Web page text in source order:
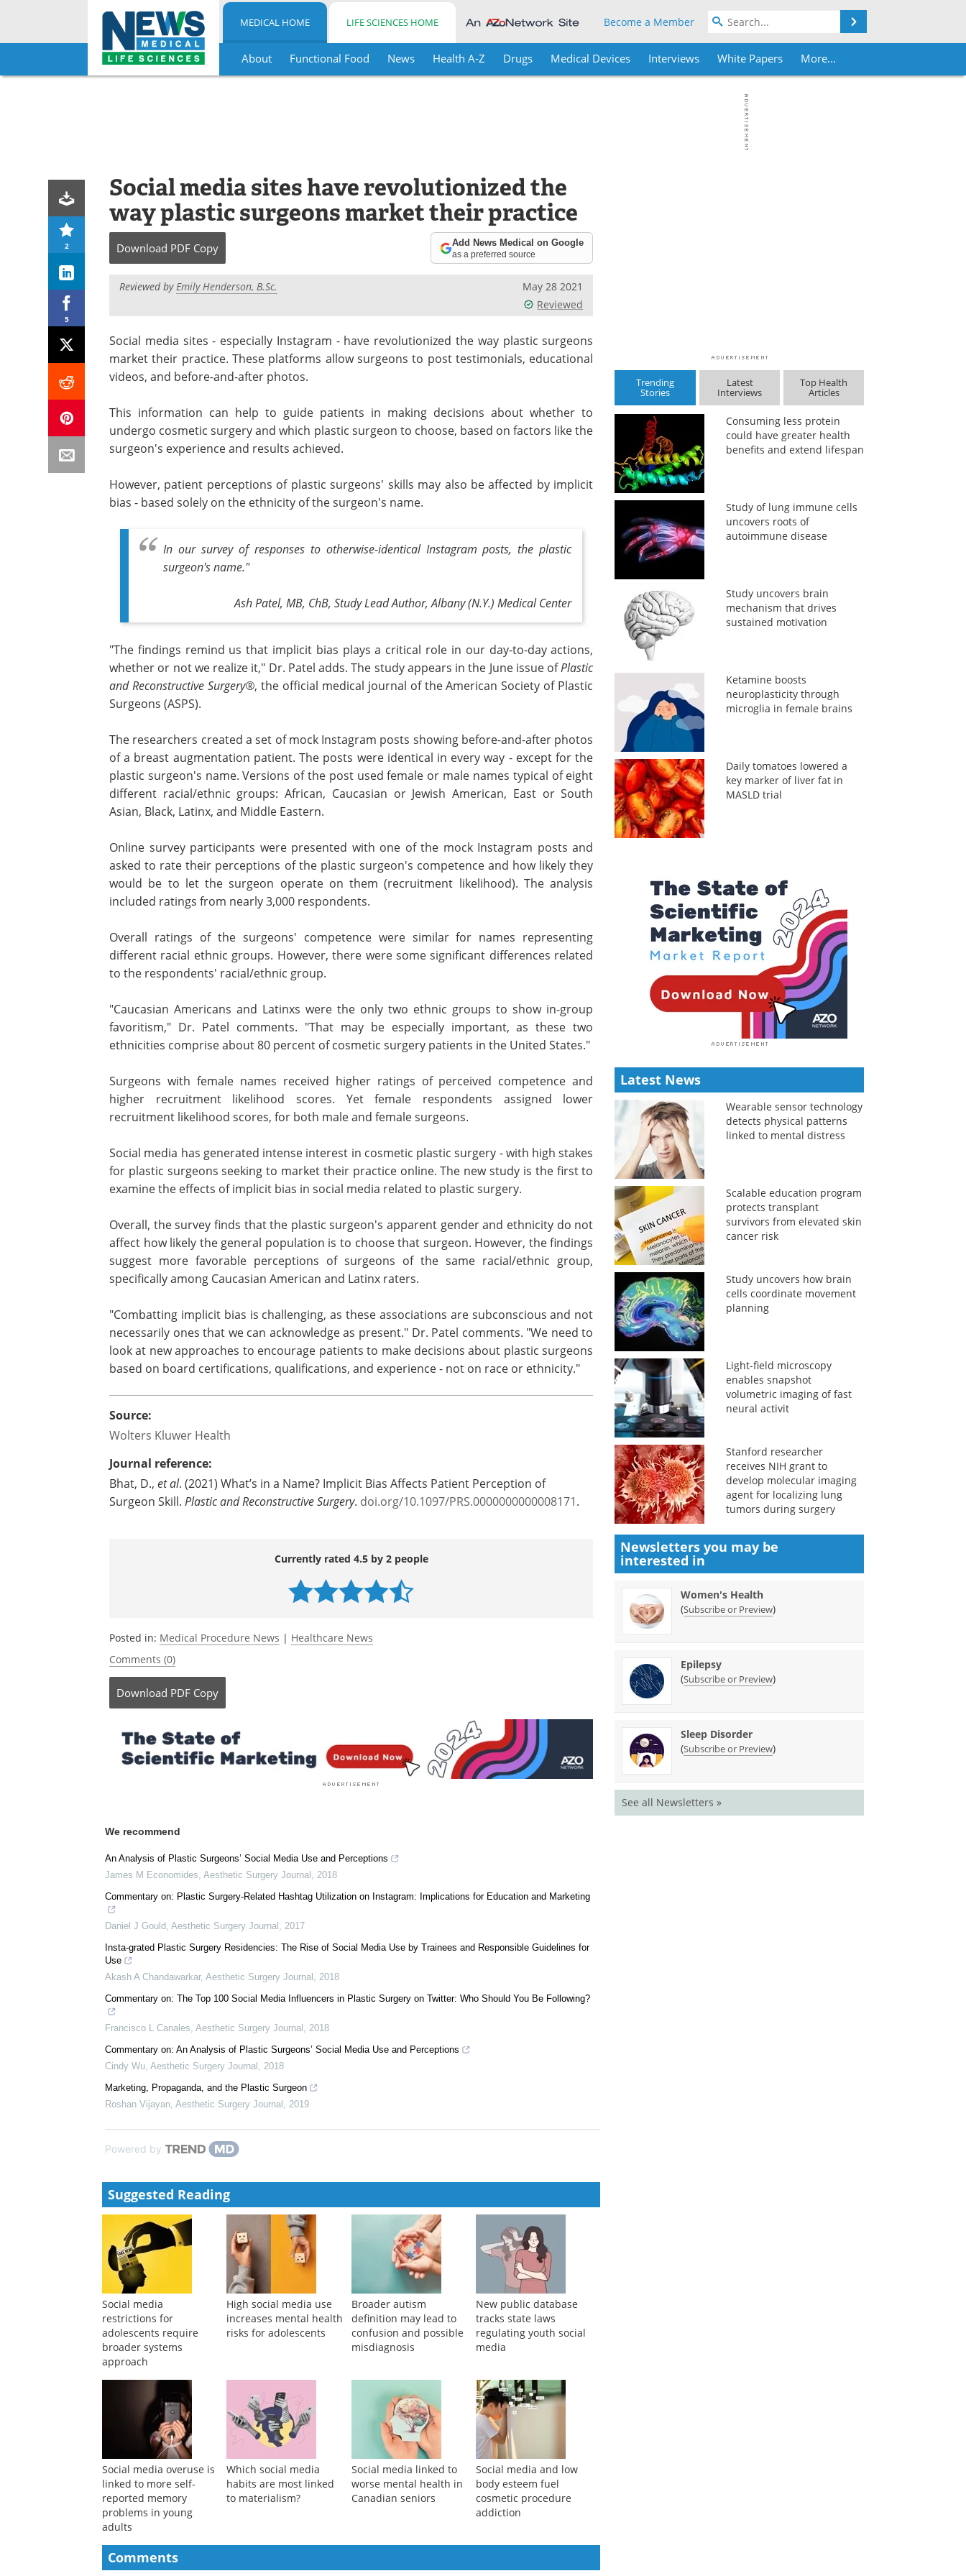
Skip
MEDICAL HOME LIFE SCIENCES HOME Become a Member
About Functional Food News Health A-Z Drugs Medical Devices Interviews White Papers More...
2
5
Social media sites have revolutionized the
way plastic surgeons market their practice
Download PDF Copy Add News Medical on Google
as a preferred source
Reviewed byEmily Henderson, B.Sc.
May 28 2021
Reviewed
Social media sites - especially Instagram - have revolutionized the way plastic surgeons
market their practice. These platforms allow surgeons to post testimonials, educational
videos, and before-and-after photos.
This information can help to guide patients in making decisions about whether to
undergo cosmetic surgery and which plastic surgeon to choose, based on factors like the
surgeon's experience and results achieved.
However, patient perceptions of plastic surgeons' skills may also be affected by implicit
bias - based solely on the ethnicity of the surgeon's name.
In our survey of responses to otherwise-identical Instagram posts, the plastic
surgeon's name."
Ash Patel, MB, ChB, Study Lead Author, Albany (N.Y.) Medical Center
"The findings remind us that implicit bias plays a critical role in our day-to-day actions,
whether or not we realize it," Dr. Patel adds. The study appears in the June issue ofPlastic
and Reconstructive Surgery®, the official medical journal of the American Society of Plastic
Surgeons (ASPS).
The researchers created a set of mock Instagram posts showing before-and-after photos
of a breast augmentation patient. The posts were identical in every way - except for the
plastic surgeon's name. Versions of the post used female or male names typical of eight
different racial/ethnic groups: African, Caucasian or Jewish American, East or South
Asian, Black, Latinx, and Middle Eastern.
Online survey participants were presented with one of the mock Instagram posts and
asked to rate their perceptions of the plastic surgeon's competence and how likely they
would be to let the surgeon operate on them (recruitment likelihood). The analysis
included ratings from nearly 3,000 respondents.
Industry Focus -
interviews, articles, and news in
the last year.
Download the latest edition
Overall ratings of the surgeons' competence
were similar for names representing different
racial ethnic groups. However, there were some
respondents' racial/ethnic group.
"Caucasian Americans and Latinxs were the only
Dr. Patel comments. "That may be especially
important, as these two ethnicities comprise about 80 percent of cosmetic surgery
patients in the United States."
Surgeons with female names received higher ratings of perceived competence and
higher recruitment likelihood scores. Yet female respondents assigned lower
recruitment likelihood scores, for both male and female surgeons.
Social media has generated intense interest in cosmetic plastic surgery - with high stakes
for plastic surgeons seeking to market their practice online. The new study is the first to
examine the effects of implicit bias in social media related to plastic surgery.
affect how likely the general population is to choose that surgeon. However, the findings
suggest more favorable perceptions of surgeons of the same racial/ethnic group,
specifically among Caucasian American and Latinx raters.
look at new approaches to encourage patients to make decisions about plastic surgeons
based on board certifications, qualifications, and experience - not on race or ethnicity."
Source:
Wolters Kluwer Health
. (2021) What’s in a Name? Implicit Bias Affects Patient Perception of
Currently rated 4.5 by 2 people
Posted in:Medical Procedure News
Comments (0)
Download PDF Copy
We recommend
An Analysis of Plastic Surgeons’ Social Media Use and Perceptions
James M Economides,Aesthetic Surgery Journal,2018
Daniel J Gould,Aesthetic Surgery Journal,2017
Use
Akash A Chandawarkar,Aesthetic Surgery Journal ,2018
Commentary on: The Top 100 Social Media Influencers in Plastic Surgery on Twitter: Who Should You Be Following?
Francisco L Canales,Aesthetic Surgery Journal,
Marketing, Propaganda, and the Plastic Surgeon
Powered by
Suggested Reading
adolescents require
broader systems
increases mental health
risks for adolescents
definition may lead to
confusion and possible
misdiagnosis
tracks state laws
regulating youth social
media
linked to more self-
reported memory
to materialism?
Canadian seniors
cosmetic procedure
Trending
Stories
Latest
Interviews
Top Health
Articles
Consuming less protein
could have greater health
benefits and extend lifespan
Study of lung immune cells
uncovers roots of
autoimmune disease
Study uncovers brain
mechanism that drives
sustained motivation
Ketamine boosts
neuroplasticity through
microglia in female brains
Daily tomatoes lowered a
key marker of liver fat in
MASLD trial
Latest News
Wearable sensor technology
detects physical patterns
linked to mental distress
Scalable education program
protects transplant
survivors from elevated skin
cancer risk
Study uncovers how brain
cells coordinate movement
planning
Light-field microscopy
enables snapshot
volumetric imaging of fast
neural activit
Stanford researcher
receives NIH grant to
develop molecular imaging
agent for localizing lung
tumors during surgery
Newsletters you may be
interested in
Women's Health
(Subscribe or Preview)
Epilepsy
(Subscribe or Preview)
Sleep Disorder
(Subscribe or Preview)
See all Newsletters »